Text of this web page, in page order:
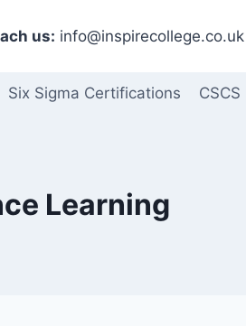
us: info@inspirecollege.co.uk
Six Sigma Certifications
Learning